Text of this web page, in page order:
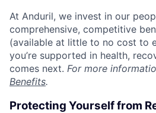
At Anduril, we invest in our
comprehensive, competitive
(available at little to no cost to
you’re supported in health,
comes next. For more
Benefits.
Protecting Yourself from